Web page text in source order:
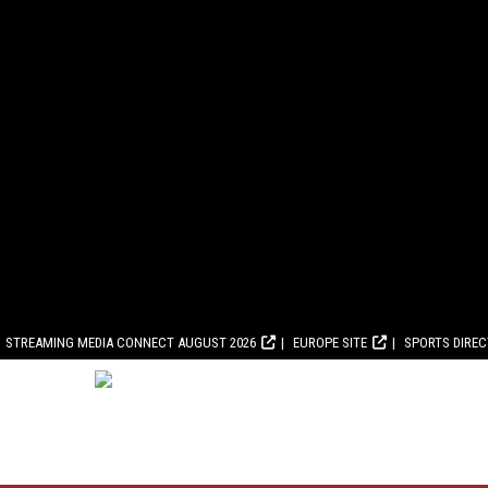
STREAMING MEDIA CONNECT AUGUST 2026 EUROPE SITE SPORTS